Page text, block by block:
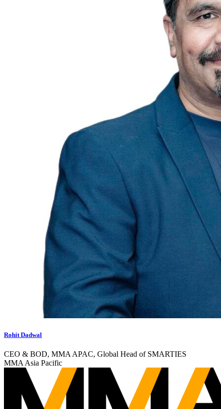
Rohit Dadwal
CEO & BOD, MMA APAC, Global Head of SMARTIES
MMA Asia Pacific